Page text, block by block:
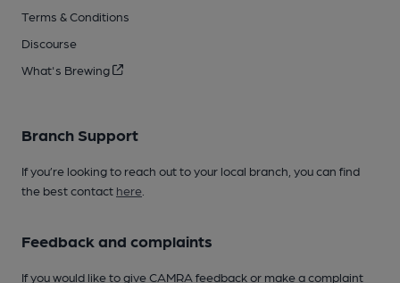
Terms & Conditions
Discourse
What's Brewing
Branch Support
If you’re looking to reach out to your local branch, you can find
the best contact here
Feedback and complaints
If you would like to give CAMRA feedback or make a complaint